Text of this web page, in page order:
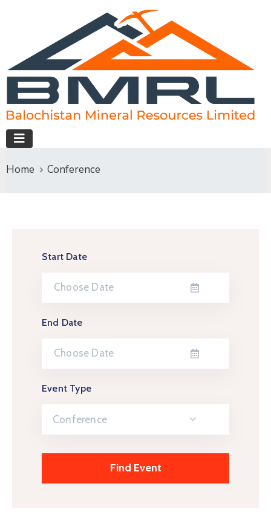
Home Conference
Start Date
End Date
Event Type
Conference